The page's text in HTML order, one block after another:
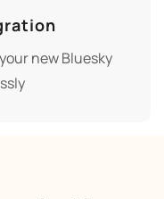
new Bluesky